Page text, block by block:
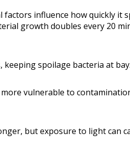
factors influence how quickly it
growth doubles every 20
spoilage bacteria at bay.
more vulnerable to
but exposure to light can